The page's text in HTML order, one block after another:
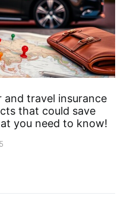
travel insurance
that could save
you need to know!